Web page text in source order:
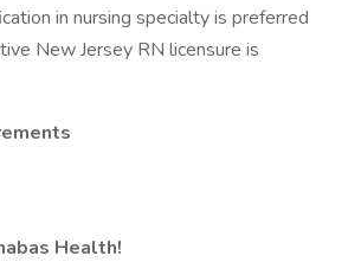
in nursing specialty is preferred
New Jersey RN licensure is
Health!